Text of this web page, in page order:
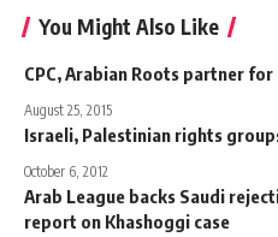
You Might Also Like
CPC, Arabian Roots partner
August 25, 2015
Israeli, Palestinian rights
October 6, 2012
Arab League backs Saudi
report on Khashoggi case